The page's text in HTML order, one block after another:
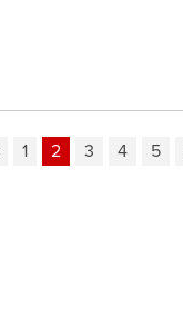
1 2 3 4 5